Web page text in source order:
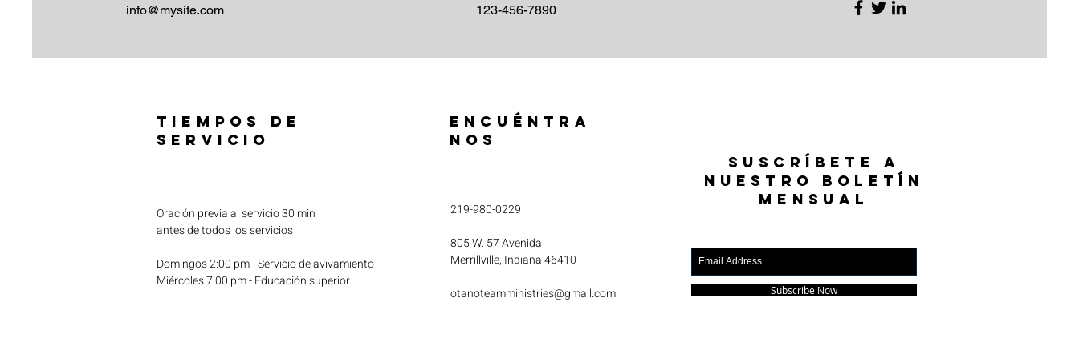
info@mysite.com 123-456-7890
TIEMPOS DE
SERVICIO
Oración previa al servicio 30 min
antes de todos los servicios
Domingos 2:00 pm - Servicio de avivamiento
Miércoles 7:00 pm - Educación superior
ENCUÉNTRA
NOS
219-980-0229
805 W. 57 Avenida
Merrillville, Indiana 46410
otanoteamministries@gmail.com
SUSCRÍBETE A
NUESTRO BOLETÍN
MENSUAL
Subscribe Now